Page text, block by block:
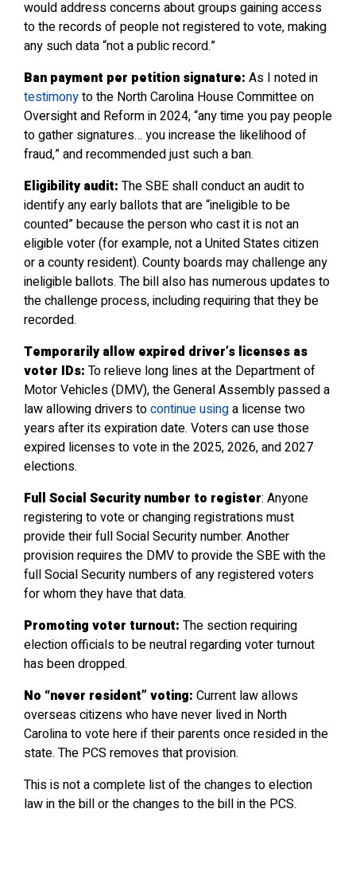
would address concerns about groups gaining access
to the records of people not registered to vote, making
any such data “not a public record.”
Ban payment per petition signature: As I noted in
testimonyto the North Carolina House Committee on
Oversight and Reform in 2024, “any time you pay people
to gather signatures… you increase the likelihood of
fraud,” and recommended just such a ban.
Eligibility audit: The SBE shall conduct an audit to
identify any early ballots that are “ineligible to be
counted” because the person who cast it is not an
eligible voter (for example, not a United States citizen
or a county resident). County boards may challenge any
ineligible ballots. The bill also has numerous updates to
the challenge process, including requiring that they be
recorded.
Temporarily allow expired driver’s licenses as
voter IDs: To relieve long lines at the Department of
Motor Vehicles (DMV), the General Assembly passed a
law allowing drivers tocontinue usinga license two
years after its expiration date. Voters can use those
expired licenses to vote in the 2025, 2026, and 2027
elections.
Full Social Security number to register: Anyone
registering to vote or changing registrations must
provide their full Social Security number. Another
provision requires the DMV to provide the SBE with the
full Social Security numbers of any registered voters
for whom they have that data.
Promoting voter turnout: The section requiring
election officials to be neutral regarding voter turnout
has been dropped.
No “never resident” voting: Current law allows
overseas citizens who have never lived in North
Carolina to vote here if their parents once resided in the
state. The PCS removes that provision.
This is not a complete list of the changes to election
law in the bill or the changes to the bill in the PCS.